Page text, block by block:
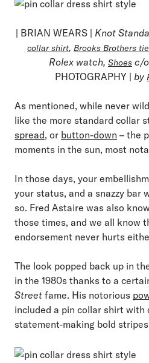
| BRIAN WEARS | Knot
collar shirt, Brooks Brothers tie
Rolex watch, Shoes c/
PHOTOGRAPHY | by
As mentioned, while never
like the more standard collar
spread, or button-down – the
moments in the sun, most
In those days, your
your status, and a snazzy bar
so. Fred Astaire was also
those times, and we all know
endorsement never hurts
The look popped back up in
in the 1980s thanks to a
Street fame. His notorious
included a pin collar shirt with
statement-making bold